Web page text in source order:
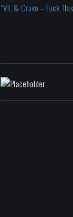
“VIL & Cravo – Fuck